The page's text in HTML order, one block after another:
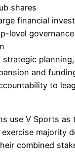
shares
financial
level
strategic
and
to
use V Sports as
majority
combined